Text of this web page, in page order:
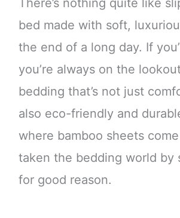
There’s nothing quite like
bed made with soft,
the end of a long day. If
you’re always on the
bedding that’s not just
also eco-friendly and
where bamboo sheets
taken the bedding world by
for good reason.